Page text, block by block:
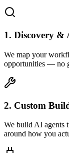
1. Discovery &
We map your
opportunities — no
2. Custom
We build AI agents
around how you